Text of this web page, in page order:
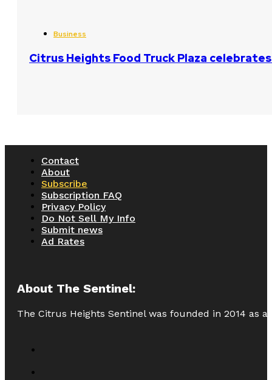
Business
Citrus Heights Food Truck Plaza
Contact
About
Subscribe
Subscription FAQ
Privacy Policy
Do Not Sell My Info
Submit news
Ad Rates
About The Sentinel:
The Citrus Heights Sentinel was founded in 2014 as